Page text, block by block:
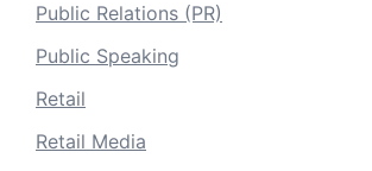
Public Relations (PR)
Public Speaking
Retail
Retail Media